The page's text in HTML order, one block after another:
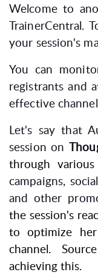
Welcome to
TrainerCentral.
your session's
You can
registrants and
effective
Let's say that
session on
through
campaigns,
and other
the session's
to optimize
channel.
achieving this.